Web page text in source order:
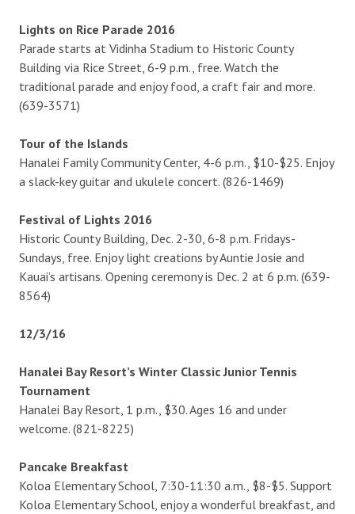
Lights on Rice Parade 2016
Parade starts at Vidinha Stadium to Historic County
Building via Rice Street, 6-9 p.m., free. Watch the
traditional parade and enjoy food, a craft fair and more.
(639-3571)
Tour of the Islands
Hanalei Family Community Center, 4-6 p.m., $10-$25. Enjoy
a slack-key guitar and ukulele concert. (826-1469)
Festival of Lights 2016
Historic County Building, Dec. 2-30, 6-8 p.m. Fridays-
Sundays, free. Enjoy light creations by Auntie Josie and
Kauai’s artisans. Opening ceremony is Dec. 2 at 6 p.m. (639-
8564)
12/3/16
Hanalei Bay Resort’s Winter Classic Junior Tennis
Tournament
Hanalei Bay Resort, 1 p.m., $30. Ages 16 and under
welcome. (821-8225)
Pancake Breakfast
Koloa Elementary School, 7:30-11:30 a.m., $8-$5. Support
Koloa Elementary School, enjoy a wonderful breakfast, and